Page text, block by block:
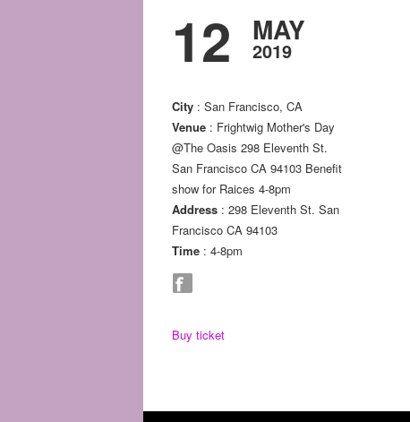
12 MAY
2019
City : San Francisco, CA
Venue : Frightwig Mother's Day
@The Oasis 298 Eleventh St.
San Francisco CA 94103 Benefit
show for Raices 4-8pm
Address : 298 Eleventh St. San
Francisco CA 94103
Time : 4-8pm
Buy ticket